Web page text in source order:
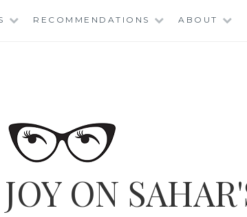
RECOMMENDATIONS ABOUT
ON